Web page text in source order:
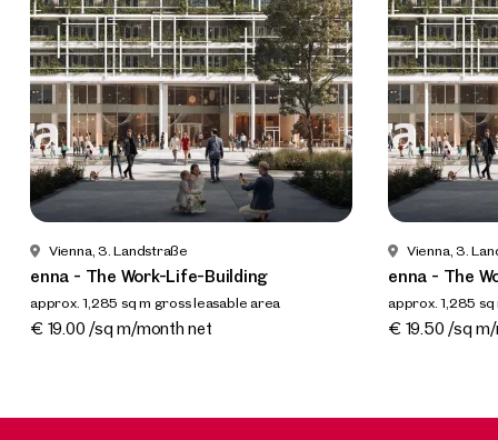
Vienna, 3. Landstraße
enna - The Work-Life-Building
approx. 1,285 sq m gross leasable area
Available By arrangement
€ 19.00 /sq m/month net
Vienna, 3.
enna - The
approx. 1,285
Available By
€ 19.50 /sq